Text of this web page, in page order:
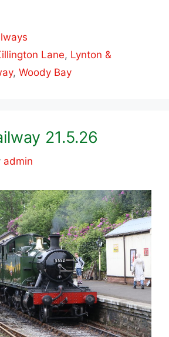
Lane, Lynton &
, Woody Bay
21.5.26
admin